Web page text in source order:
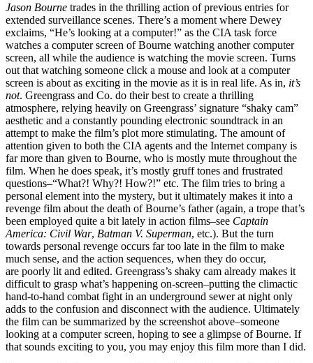
Jason Bourne trades in the thrilling action of previous entries for
extended surveillance scenes. There’s a moment where Dewey
exclaims, “He’s looking at a computer!” as the CIA task force
watches a computer screen of Bourne watching another computer
screen, all while the audience is watching the movie screen. Turns
out that watching someone click a mouse and look at a computer
screen is about as exciting in the movie as it is in real life. As in, it’s
not. Greengrass and Co. do their best to create a thrilling
atmosphere, relying heavily on Greengrass’ signature “shaky cam”
aesthetic and a constantly pounding electronic soundtrack in an
attempt to make the film’s plot more stimulating. The amount of
attention given to both the CIA agents and the Internet company is
far more than given to Bourne, who is mostly mute throughout the
film. When he does speak, it’s mostly gruff tones and frustrated
questions–“What?! Why?! How?!” etc. The film tries to bring a
personal element into the mystery, but it ultimately makes it into a
revenge film about the death of Bourne’s father (again, a trope that’s
been employed quite a bit lately in action films–see Captain
America: Civil War, Batman V. Superman, etc.). But the turn
towards personal revenge occurs far too late in the film to make
much sense, and the action sequences, when they do occur,
are poorly lit and edited. Greengrass’s shaky cam already makes it
difficult to grasp what’s happening on-screen–putting the climactic
hand-to-hand combat fight in an underground sewer at night only
adds to the confusion and disconnect with the audience. Ultimately
the film can be summarized by the screenshot above–someone
looking at a computer screen, hoping to see a glimpse of Bourne. If
that sounds exciting to you, you may enjoy this film more than I did.